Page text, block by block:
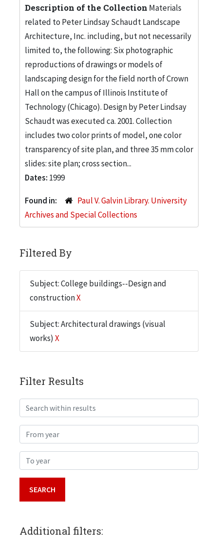
Description of the Collection Materials
related to Peter Lindsay Schaudt Landscape
Architecture, Inc. including, but not necessarily
limited to, the following: Six photographic
reproductions of drawings or models of
landscaping design for the field north of Crown
Hall on the campus of Illinois Institute of
Technology (Chicago). Design by Peter Lindsay
Schaudt was executed ca. 2001. Collection
includes two color prints of model, one color
transparency of site plan, and three 35 mm color
slides: site plan; cross section...
Dates: 1999
Found in:
Paul V. Galvin Library. University
Archives and Special Collections
Filtered By
Subject: College buildings--Design and
constructionX
Subject: Architectural drawings (visual
works) X
Filter Results
Search within results
From year
To year
Additional filters: